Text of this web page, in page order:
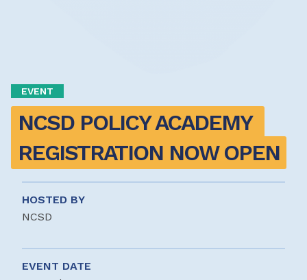
EVENT
NCSD POLICY ACADEMY
REGISTRATION NOW OPEN
HOSTED BY
NCSD
EVENT DATE